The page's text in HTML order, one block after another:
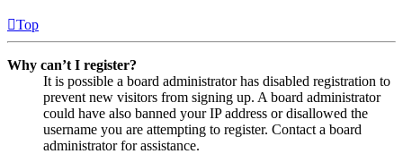
Top
Why can’t I register?
It is possible a board administrator has disabled registration to
prevent new visitors from signing up. A board administrator
could have also banned your IP address or disallowed the
username you are attempting to register. Contact a board
administrator for assistance.